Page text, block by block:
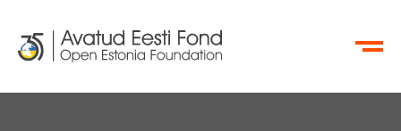
ET RU